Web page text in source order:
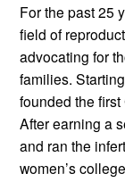
For the past 25
field of
advocating for
families.
founded the
After earning a
and ran the
women’s